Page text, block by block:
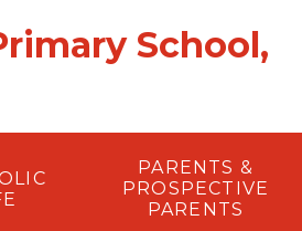
School,
PARENTS &
PROSPECTIVE
PARENTS